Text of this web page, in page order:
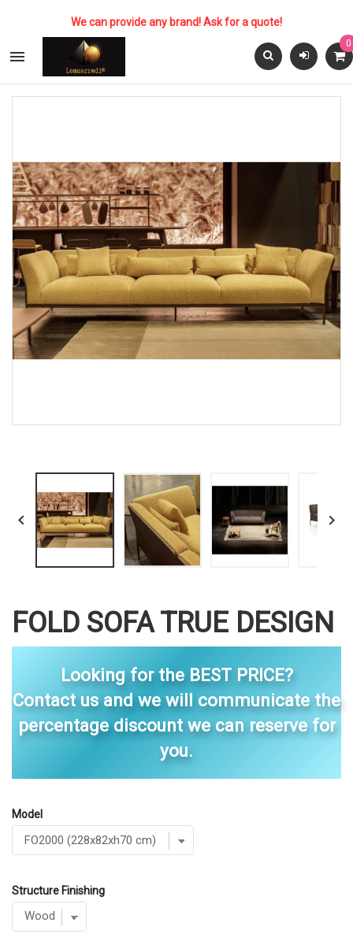
We can provide any brand! Ask for a quote!

0
 
FOLD SOFA TRUE DESIGN
Looking for the BEST PRICE?
Contact us and we will communicate the
percentage discount we can reserve for
you.
Model
Structure Finishing